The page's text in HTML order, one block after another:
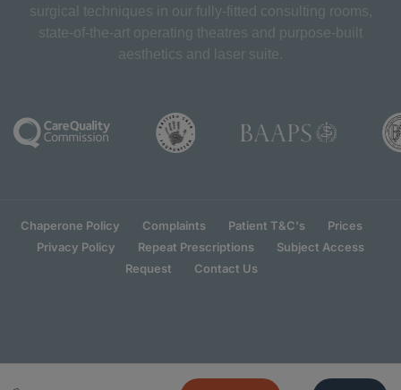
surgical techniques in our fully-fitted consulting rooms,
state-of-the-art operating theatres and purpose-built
aesthetics and laser suite.
Chaperone Policy Complaints Patient T&C's
Prices
Privacy Policy
Repeat Prescriptions
Subject Access
Request
Contact Us